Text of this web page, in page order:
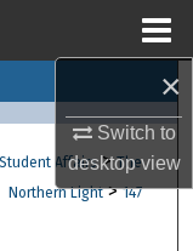
×
Switch to
desktopview
Student Affairs > The
Northern Light > 147